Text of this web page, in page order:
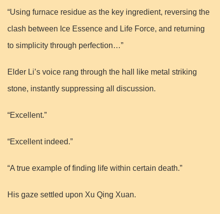
“Using furnace residue as the key ingredient, reversing the
clash between Ice Essence and Life Force, and returning
to simplicity through perfection…”
Elder Li’s voice rang through the hall like metal striking
stone, instantly suppressing all discussion.
“Excellent.”
“Excellent indeed.”
“A true example of finding life within certain death.”
His gaze settled upon Xu Qing Xuan.